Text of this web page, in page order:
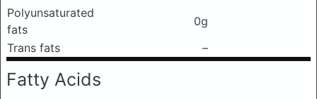
Polyunsaturated
fats
0g
Trans fats
–
Fatty Acids